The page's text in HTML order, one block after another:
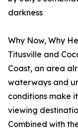
darkness
Why Now, Why
Titusville and
Coast, an area
waterways and
conditions make
viewing
Combined with